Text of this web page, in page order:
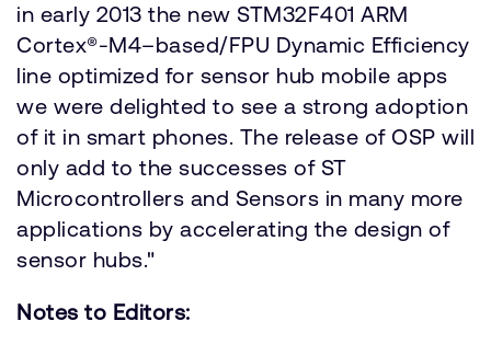
in early 2013 the new STM32F401 ARM
Cortex®-M4–based/FPU Dynamic Efficiency
line optimized for sensor hub mobile apps
we were delighted to see a strong adoption
of it in smart phones. The release of OSP will
only add to the successes of ST
Microcontrollers and Sensors in many more
applications by accelerating the design of
sensor hubs."
Notes to Editors: